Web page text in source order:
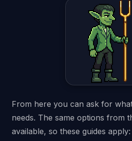
From here you can ask for
needs. The same options from
available, so these guides apply: